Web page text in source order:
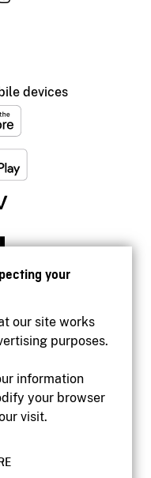
your
our site works
purposes.
information
your browser
visit.
devices